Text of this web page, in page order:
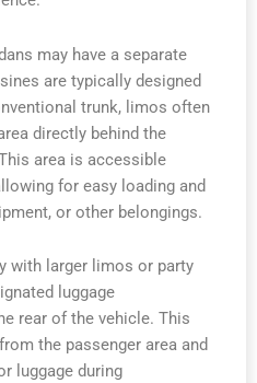
may have a separate
are typically designed
trunk, limos often
directly behind the
area is accessible
for easy loading and
or other belongings.
with larger limos or party
luggage
rear of the vehicle. This
the passenger area and
luggage during